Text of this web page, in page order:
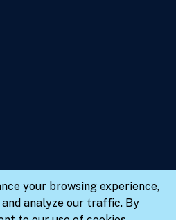
your browsing experience,
analyze our traffic. By